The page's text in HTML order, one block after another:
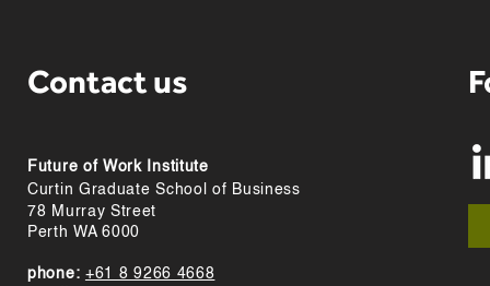
Contact us
Future of Work Institute
Curtin Graduate School of Business
78 Murray Street
Perth WA 6000
phone: +61 8 9266 4668